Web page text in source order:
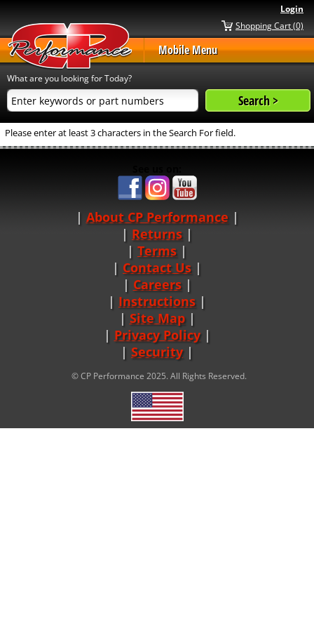
Login
Shopping Cart (0)
Mobile Menu
What are you looking for Today?
Please enter at least 3 characters in the Search For field.
About CP Performance |
Returns |
Terms |
Contact Us
Careers|
Instructions |
Site Map|
Privacy Policy|
Security
© CP Performance 2025. All Rights Reserved.